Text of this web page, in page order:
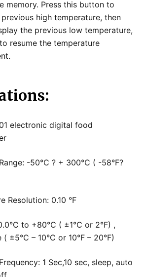
memory. Press this button to
high temperature, then
the previous low temperature,
resume the temperature
electronic digital food
-50°C ? + 300°C ( -58°F?
Resolution: 0.10 °F
to +80°C ( ±1°C or 2°F) ,
±5°C – 10°C or 10°F – 20°F)
1 Sec,10 sec, sleep, auto